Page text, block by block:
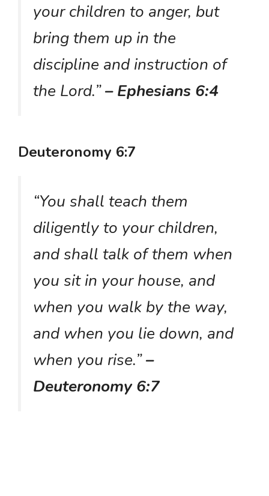
your children to anger, but
bring them up in the
discipline and instruction of
the Lord.”– Ephesians 6:4
Deuteronomy 6:7
“You shall teach them
diligently to your children,
and shall talk of them when
you sit in your house, and
when you walk by the way,
and when you lie down, and
when you rise.”–
Deuteronomy 6:7